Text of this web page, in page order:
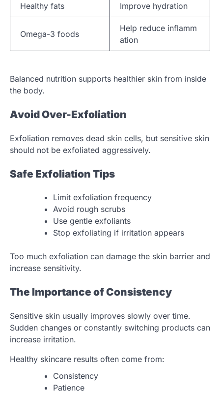
Healthy fats Improve hydration
Omega-3 foods
Help reduce inflamm
ation
Balanced nutrition supports healthier skin from inside
the body.
Avoid Over-Exfoliation
Exfoliation removes dead skin cells, but sensitive skin
should not be exfoliated aggressively.
Safe Exfoliation Tips
Limit exfoliation frequency
Avoid rough scrubs
Use gentle exfoliants
Stop exfoliating if irritation appears
Too much exfoliation can damage the skin barrier and
increase sensitivity.
The Importance of Consistency
Sensitive skin usually improves slowly over time.
Sudden changes or constantly switching products can
increase irritation.
Healthy skincare results often come from:
Consistency
Patience